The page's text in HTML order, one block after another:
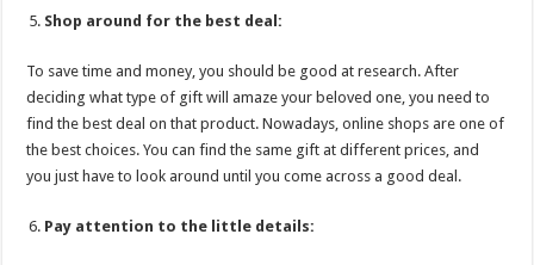
Shop around for the best deal:
To save time and money, you should be good at research. After
deciding what type of gift will amaze your beloved one, you need to
find the best deal on that product. Nowadays, online shops are one of
the best choices. You can find the same gift at different prices, and
you just have to look around until you come across a good deal.
Pay attention to the little details: